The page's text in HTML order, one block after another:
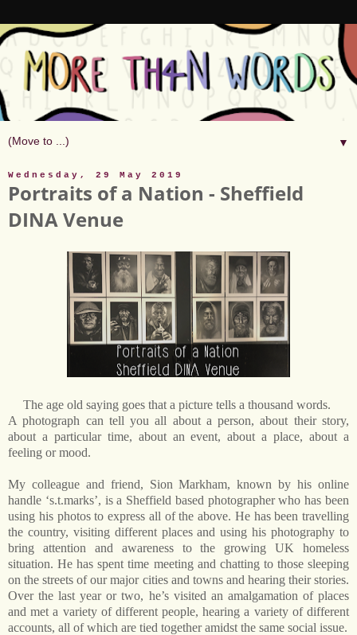
▼
Wednesday, 29 May 2019
Portraits of a Nation - Sheffield
DINA Venue
The age old saying goes that a picture tells a thousand words.
A photograph can tell you all about a person, about their story,
about a particular time, about an event, about a place, about a
feeling or mood.
My colleague and friend, Sion Markham, known by his online
handle ‘s.t.marks’, is a Sheffield based photographer who has been
using his photos to express all of the above. He has been travelling
the country, visiting different places and using his photography to
bring attention and awareness to the growing UK homeless
situation.He has spent time meeting and chatting to those sleeping
on the streets of our major cities and towns and hearing their stories.
Over the last year or two, he’s visited an amalgamation of places
and met a variety of different people, hearing a variety of different
accounts, all of which are tied together amidst the same social issue.